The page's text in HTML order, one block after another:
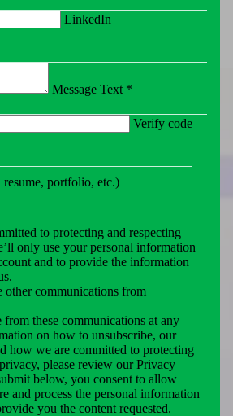
LinkedIn
Message Text *
Verify code
portfolio, etc.)
to protecting and respecting
only use your personal information
and to provide the information
other communications from
from these communications at any
on how to unsubscribe, our
how we are committed to protecting
please review our Privacy
below, you consent to allow
and process the personal information
you the content requested.